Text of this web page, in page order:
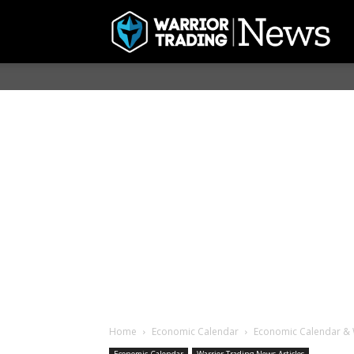
Home Economic Calendar Economic Calendar &